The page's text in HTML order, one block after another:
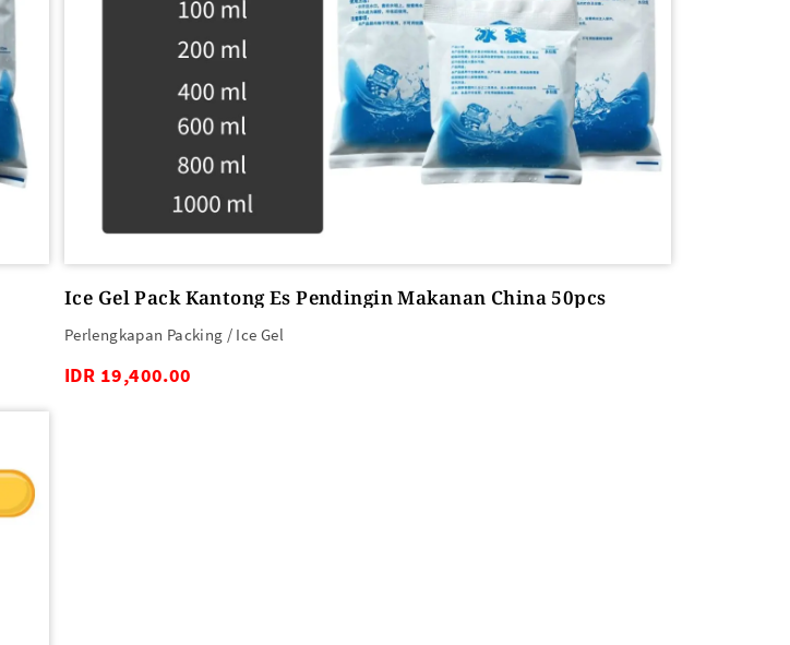
Ice Gel Pack Kantong Es Pendingin Makanan China 50pcs
Perlengkapan Packing / Ice Gel
IDR 19,400.00